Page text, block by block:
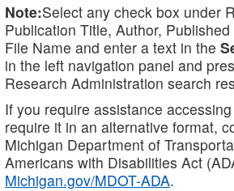
Note:Select any check box under
Publication Title, Author,
File Name and enter a text in the
in the left navigation panel and
Research Administration search
If you require assistance
require it in an alternative format,
Michigan Department of
Americans with Disabilities Act
Michigan.gov/MDOT-ADA.